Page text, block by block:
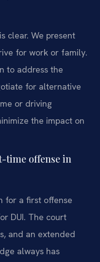
clear. We present
for work or family.
to address the
for alternative
or driving
the impact on
offense in
for a first offense
DUI. The court
and an extended
always has